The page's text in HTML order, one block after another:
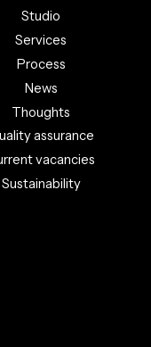
Studio
Services
Process
News
Thoughts
assurance
vacancies
Sustainability